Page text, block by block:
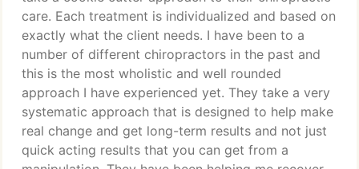
care. Each treatment is individualized and based on
exactly what the client needs. I have been to a
number of different chiropractors in the past and
this is the most wholistic and well rounded
approach I have experienced yet. They take a very
systematic approach that is designed to help make
real change and get long-term results and not just
quick acting results that you can get from a